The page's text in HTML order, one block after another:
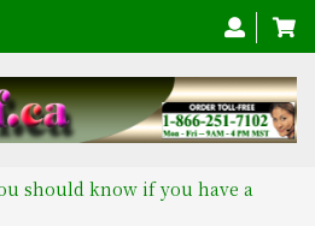
should know if you have a